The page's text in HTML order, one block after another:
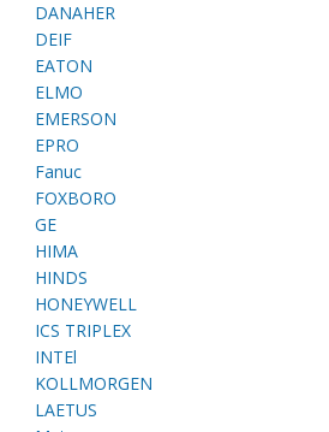
DANAHER
DEIF
EATON
ELMO
EMERSON
EPRO
Fanuc
FOXBORO
GE
HIMA
HINDS
HONEYWELL
ICS TRIPLEX
INTEl
KOLLMORGEN
LAETUS